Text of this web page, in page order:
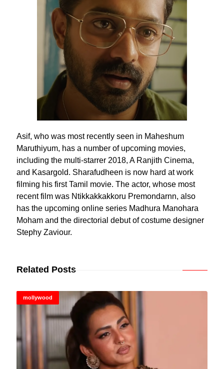
Asif, who was most recently seen in Maheshum
Maruthiyum, has a number of upcoming movies,
including the multi-starrer 2018, A Ranjith Cinema,
and Kasargold. Sharafudheen is now hard at work
filming his first Tamil movie. The actor, whose most
recent film was Ntikkakkakkoru Premondarnn, also
has the upcoming online series Madhura Manohara
Moham and the directorial debut of costume designer
Stephy Zaviour.
Related Posts
mollywood